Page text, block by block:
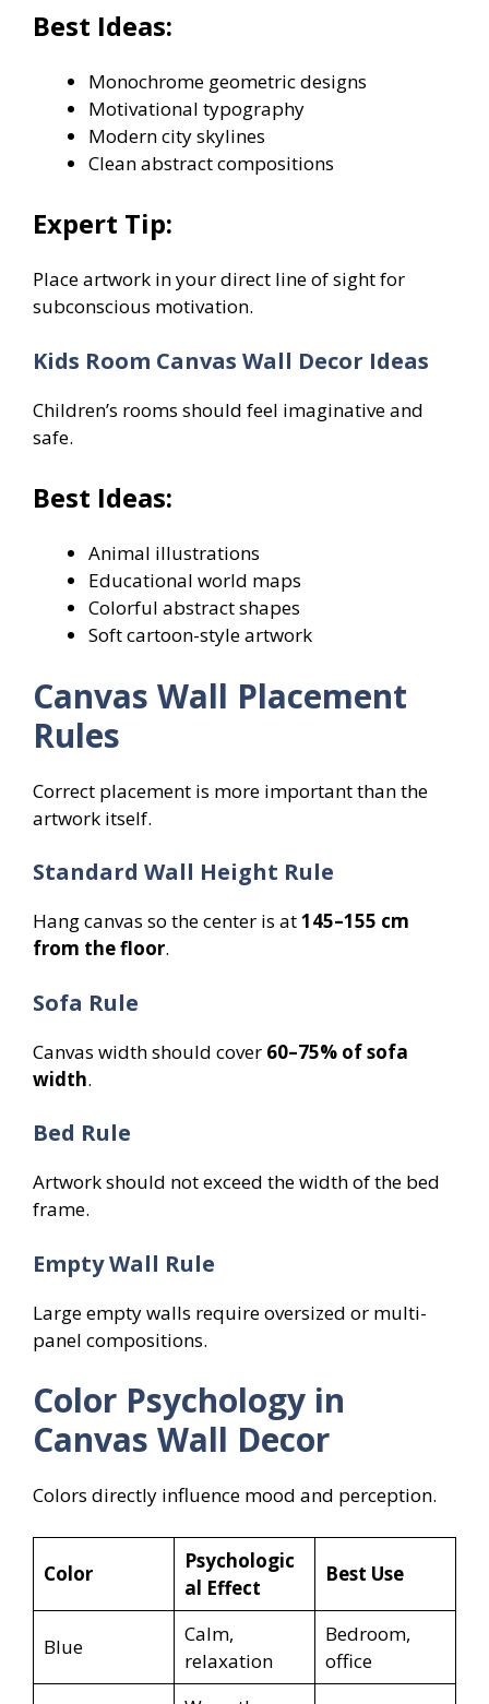
Best Ideas:
Monochrome geometric designs
Motivational typography
Modern city skylines
Clean abstract compositions
Expert Tip:
Place artwork in your direct line of sight for
subconscious motivation.
Kids Room Canvas Wall Decor Ideas
Children’s rooms should feel imaginative and
safe.
Best Ideas:
Animal illustrations
Educational world maps
Colorful abstract shapes
Soft cartoon-style artwork
Canvas Wall Placement
Rules
Correct placement is more important than the
artwork itself.
Standard Wall Height Rule
Hang canvas so the center is at145–155 cm
from the floor.
Sofa Rule
Canvas width should cover 60–75% of sofa
width.
Bed Rule
Artwork should not exceed the width of the bed
frame.
Empty Wall Rule
Large empty walls require oversized or multi-
panel compositions.
Color Psychology in
Canvas Wall Decor
Colors directly influence mood and perception.
Color
Psychologic
al Effect
Best Use
Blue
Calm,
relaxation
Bedroom,
office